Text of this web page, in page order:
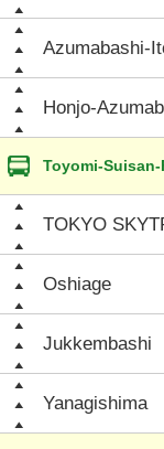
Azumabashi-
Honjo-
Toyomi-
TOKYO
Oshiage
Jukkembashi
Yanagishima